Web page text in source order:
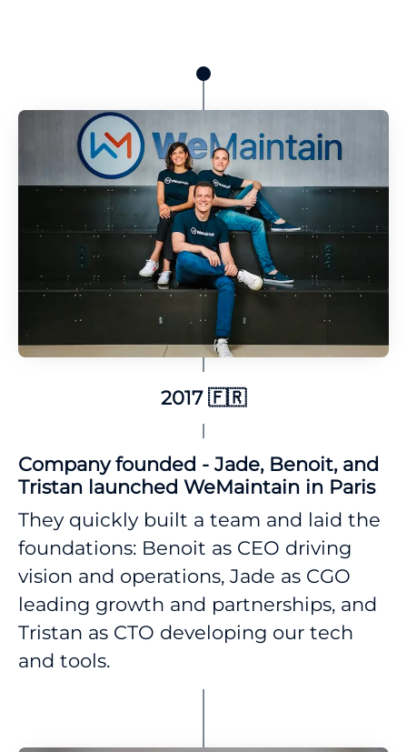
2017 🇫🇷
Company founded - Jade, Benoit, and
Tristan launched WeMaintain in Paris
They quickly built a team and laid the
foundations: Benoit as CEO driving
vision and operations, Jade as CGO
leading growth and partnerships, and
Tristan as CTO developing our tech
and tools.